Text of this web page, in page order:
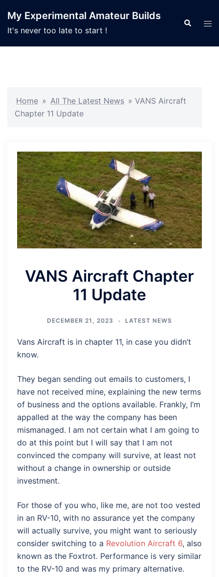
content
My Experimental Amateur Builds
It's never too late to start !
Search
Home » All The Latest News » VANS Aircraft
Chapter 11 Update
VANS Aircraft Chapter
11 Update
DECEMBER 21, 2023 LATEST NEWS
Vans Aircraft is in chapter 11, in case you didn’t
know.
They began sending out emails to customers, I
have not received mine, explaining the new terms
of business and the options available. Frankly, I’m
appalled at the way the company has been
mismanaged. I am not certain what I am going to
do at this point but I will say that I am not
convinced the company will survive, at least not
without a change in ownership or outside
investment.
For those of you who, like me, are not too vested
in an RV-10, with no assurance yet the company
will actually survive, you might want to seriously
consider switching to a Revolution Aircraft 6, also
known as the Foxtrot. Performance is very similar
to the RV-10 and was my primary alternative.